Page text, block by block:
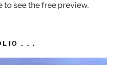
to see the free preview.
. . .